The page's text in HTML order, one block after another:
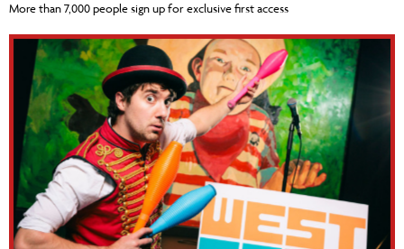
More than 7,000 people sign up for exclusive first access